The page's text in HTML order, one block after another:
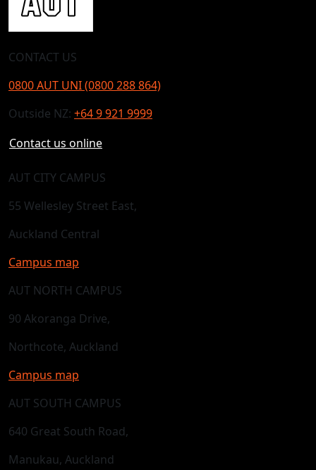
CONTACT US
0800 AUT UNI (0800 288 864)
Outside NZ: +64 9 921 9999
Contact us online
AUT CITY CAMPUS
55 Wellesley Street East,
Auckland Central
Campus map
AUT NORTH CAMPUS
90 Akoranga Drive,
Northcote, Auckland
Campus map
AUT SOUTH CAMPUS
640 Great South Road,
Manukau, Auckland